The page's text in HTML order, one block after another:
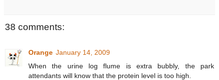
38 comments:
Orange January 14, 2009
When the urine log flume is extra bubbly, the park
attendants will know that the protein level is too high.